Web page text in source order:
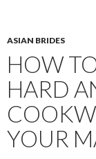
ASIAN BRIDES
HOW
HARD
YOUR